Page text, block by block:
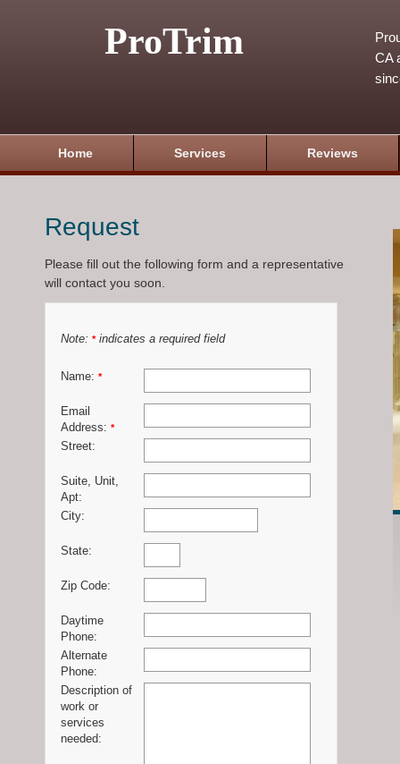
ProTrim
CA
Home Services Reviews
Request
Please fill out the following form and a representative
will contact you soon.
Note: *indicates a required field
Name: *
Email
Address: *
Street:
Suite, Unit,
Apt:
City:
State:
Zip Code:
Daytime
Phone:
Alternate
Phone:
Description of
work or
services
needed: